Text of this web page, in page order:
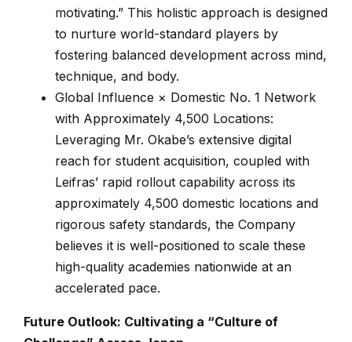
motivating.” This holistic approach is designed
to nurture world-standard players by
fostering balanced development across mind,
technique, and body.
Global Influence × Domestic No. 1 Network
with Approximately 4,500 Locations:
Leveraging Mr. Okabe’s extensive digital
reach for student acquisition, coupled with
Leifras’ rapid rollout capability across its
approximately 4,500 domestic locations and
rigorous safety standards, the Company
believes it is well-positioned to scale these
high-quality academies nationwide at an
accelerated pace.
Future Outlook: Cultivating a “Culture of